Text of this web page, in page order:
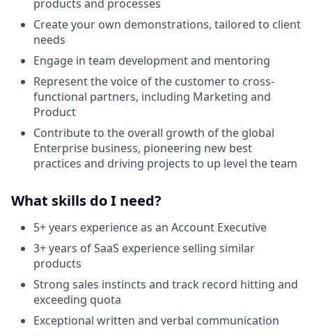
products and processes
Create your own demonstrations, tailored to client
needs
Engage in team development and mentoring
Represent the voice of the customer to cross-
functional partners, including Marketing and
Product
Contribute to the overall growth of the global
Enterprise business, pioneering new best
practices and driving projects to up level the team
What skills do I need?
5+ years experience as an Account Executive
3+ years of SaaS experience selling similar
products
Strong sales instincts and track record hitting and
exceeding quota
Exceptional written and verbal communication